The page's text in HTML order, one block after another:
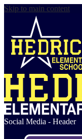
Skip to main content
Social Media - Header